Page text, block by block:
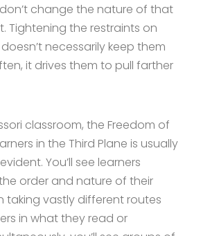
change the nature of that
Tightening the restraints on
necessarily keep them
it drives them to pull farther
classroom, the Freedom of
in the Third Plane is usually
You’ll see learners
order and nature of their
taking vastly different routes
in what they read or